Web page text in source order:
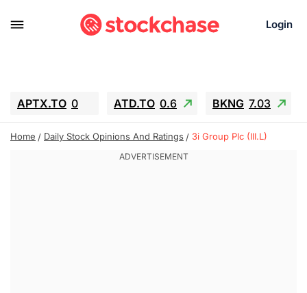
Login
APTX.TO 0 ATD.TO 0.6 BKNG 7.03
ALA.TO -0.68 T.TO -0.22
GEO 0.55
Home Daily Stock Opinions And Ratings 3i Group Plc (III.L)